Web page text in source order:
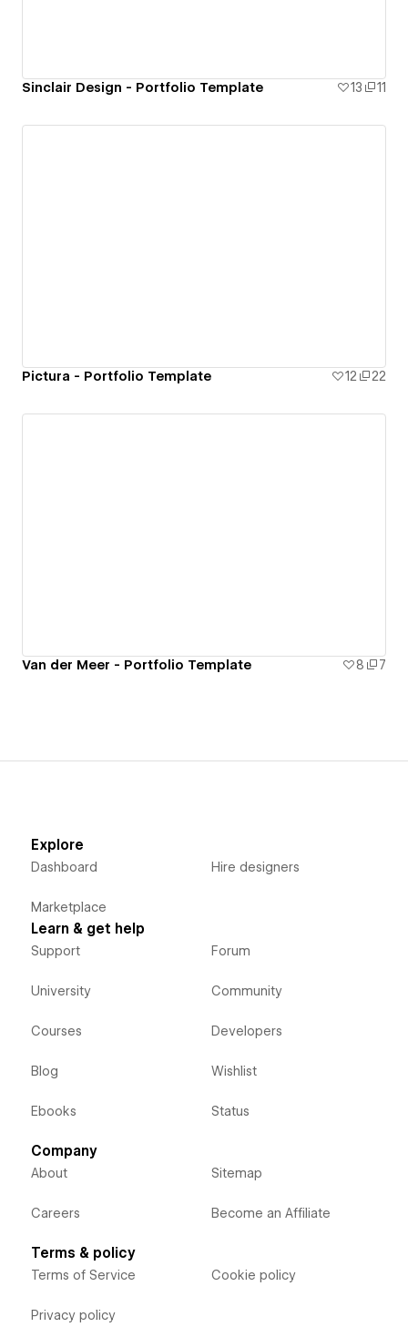
Sinclair Design - Portfolio Template 13 11
Pictura - Portfolio Template 12 22
Van der Meer - Portfolio Template 8 7
Explore
Dashboard
Marketplace
Hire designers
Learn & get help
Support
University
Courses
Blog
Ebooks
Forum
Community
Developers
Wishlist
Status
Company
About
Careers
Sitemap
Become an Affiliate
Terms & policy
Terms of Service
Privacy policy
Cookie policy